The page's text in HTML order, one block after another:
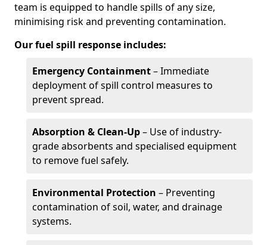
team is equipped to handle spills of any size,
minimising risk and preventing contamination.
Our fuel spill response includes:
Emergency Containment– Immediate
deployment of spill control measures to
prevent spread.
Absorption & Clean-Up– Use of industry-
grade absorbents and specialised equipment
to remove fuel safely.
Environmental Protection – Preventing
contamination of soil, water, and drainage
systems.